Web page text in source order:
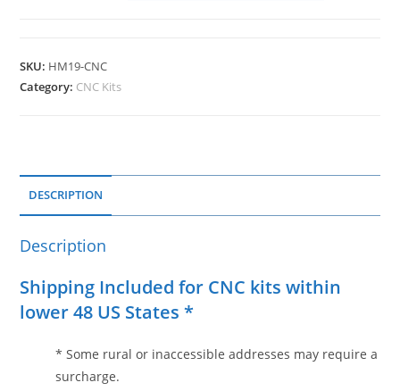
SKU: HM19-CNC
Category: CNC Kits
DESCRIPTION
Description
Shipping Included for CNC kits within
lower 48 US States *
* Some rural or inaccessible addresses may require a
surcharge.